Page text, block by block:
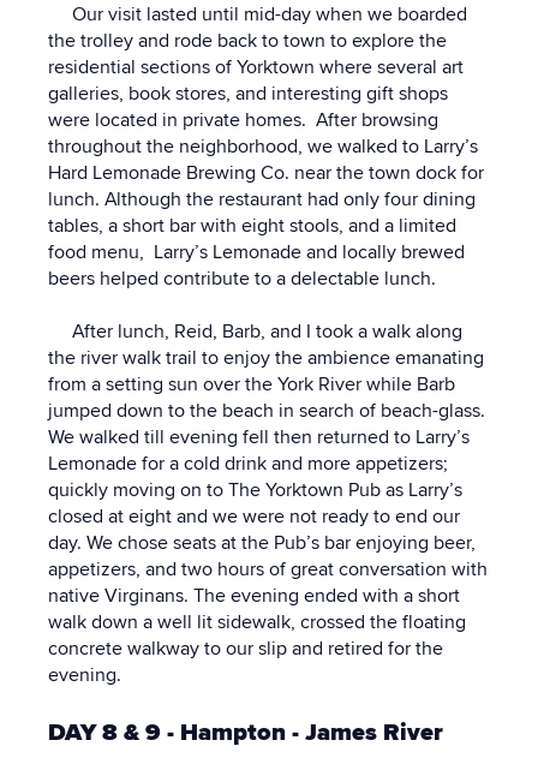
Our visit lasted until mid-day when we boarded
the trolley and rode back to town to explore the
residential sections of Yorktown where several art
galleries, book stores, and interesting gift shops
were located in private homes. After browsing
throughout the neighborhood, we walked to Larry’s
Hard Lemonade Brewing Co. near the town dock for
lunch. Although the restaurant had only four dining
tables, a short bar with eight stools, and a limited
food menu, Larry’s Lemonade and locally brewed
beers helped contribute to a delectable lunch.
After lunch, Reid, Barb, and I took a walk along
the river walk trail to enjoy the ambience emanating
from a setting sun over the York River while Barb
jumped down to the beach in search of beach-glass.
We walked till evening fell then returned to Larry’s
Lemonade for a cold drink and more appetizers;
quickly moving on to The Yorktown Pub as Larry’s
closed at eight and we were not ready to end our
day. We chose seats at the Pub’s bar enjoying beer,
appetizers, and two hours of great conversation with
native Virginans. The evening ended with a short
walk down a well lit sidewalk, crossed the floating
concrete walkway to our slip and retired for the
evening.
DAY 8 & 9 - Hampton - James River